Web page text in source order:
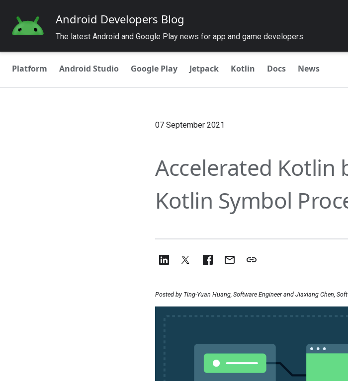
Android Developers Blog
The latest Android and Google Play news for app and game developers.
Platform Android Studio Google Play Jetpack Kotlin Docs News
07 September 2021
Accelerated Kotlin
Kotlin Symbol
Posted by Ting-Yuan Huang, Software Engineer and Jiaxiang Chen,